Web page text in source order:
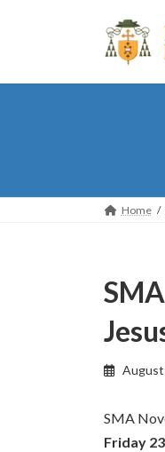
Home
August
SMA
Friday